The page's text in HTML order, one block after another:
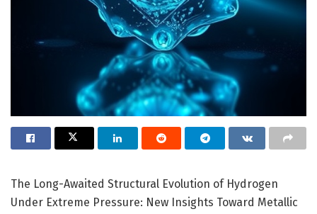
The Long-Awaited Structural Evolution of Hydrogen
Under Extreme Pressure: New Insights Toward Metallic